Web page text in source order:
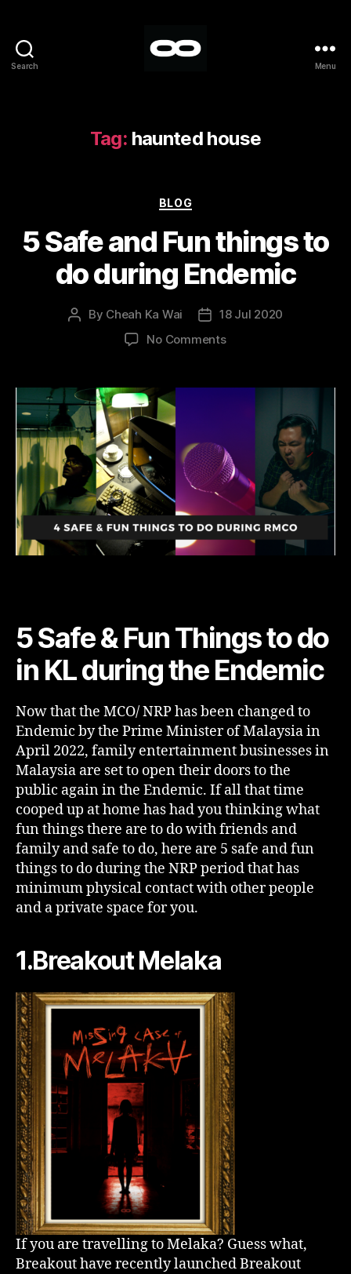
Search Menu
Tag: haunted house
Categories
BLOG
5 Safe and Fun things to
do during Endemic
Post
By Cheah Ka Wai
Post
date
18 Jul 2020
No Commentson
and
do
during
Endemic
5 Safe & Fun Things to do
in KL during the Endemic
Now that the MCO/ NRP has been changed to
Endemic by the Prime Minister of Malaysia in
April 2022, family entertainment businesses in
Malaysia are set to open their doors to the
public again in the Endemic. If all that time
cooped up at home has had you thinking what
fun things there are to do with friends and
family and safe to do, here are 5 safe and fun
things to do during the NRP period that has
minimum physical contact with other people
and a private space for you.
1.Breakout Melaka
If you are travelling to Melaka? Guess what,
Breakout have recently launched Breakout